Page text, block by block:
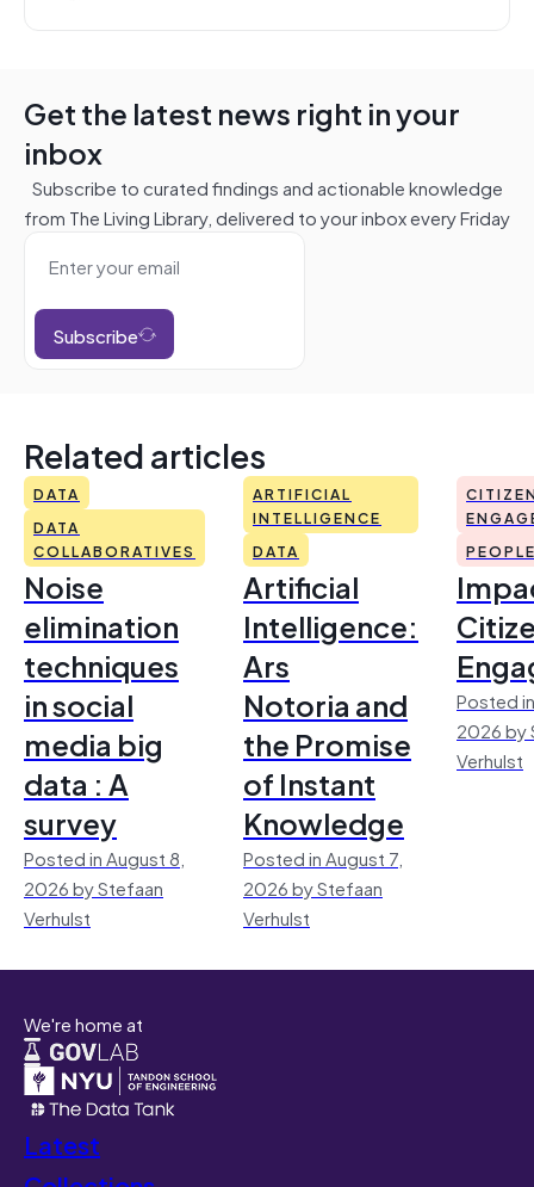
Get the latest news right in your
inbox
Subscribe to curated findings and actionable knowledge
from The Living Library, delivered to your inbox every Friday
Subscribe
Related articles
DATA
DATA
COLLABORATIVES
Noise
elimination
techniques
in social
media big
data : A
survey
Posted in August 8,
2026 by Stefaan
Verhulst
ARTIFICIAL
INTELLIGENCE
DATA
Artificial
Intelligence:
Ars
Notoria and
the Promise
of Instant
Knowledge
Posted in August 7,
2026 by Stefaan
Verhulst
Posted
2026 by
Verhulst
We're home at
Latest